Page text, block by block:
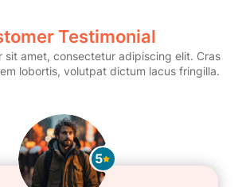
Testimonial
sit amet, consectetur adipiscing elit. Cras
lobortis, volutpat dictum lacus fringilla.
5